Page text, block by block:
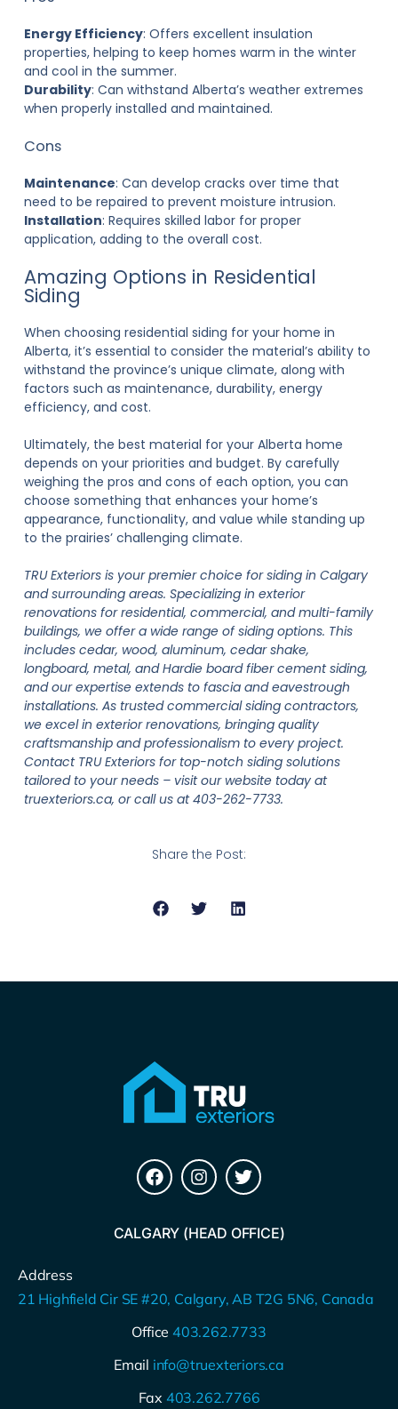
Energy Efficiency: Offers excellent insulation
properties, helping to keep homes warm in the winter
and cool in the summer.
Durability: Can withstand Alberta’s weather extremes
when properly installed and maintained.
Cons
Maintenance: Can develop cracks over time that
need to be repaired to prevent moisture intrusion.
Installation: Requires skilled labor for proper
application, adding to the overall cost.
Amazing Options in Residential
Siding
When choosing residential siding for your home in
Alberta, it’s essential to consider the material’s ability to
withstand the province’s unique climate, along with
factors such as maintenance, durability, energy
efficiency, and cost.
Ultimately, the best material for your Alberta home
depends on your priorities and budget. By carefully
weighing the pros and cons of each option, you can
choose something that enhances your home’s
appearance, functionality, and value while standing up
to the prairies’ challenging climate.
TRU Exteriors is your premier choice for siding in Calgary
and surrounding areas. Specializing in exterior
renovations for residential, commercial, and multi-family
buildings, we offer a wide range of siding options. This
includes cedar, wood, aluminum, cedar shake,
longboard, metal, and Hardie board fiber cement siding,
and our expertise extends to fascia and eavestrough
installations. As trusted commercial siding contractors,
we excel in exterior renovations, bringing quality
craftsmanship and professionalism to every project.
Contact TRU Exteriors for top-notch siding solutions
tailored to your needs – visit our website today at
truexteriors.ca, or call us at 403-262-7733.
Share the Post:
CALGARY (HEAD OFFICE)
Address
21 Highfield Cir SE #20, Calgary, AB T2G 5N6, Canada
Office 403.262.7733
Email info@truexteriors.ca
Fax 403.262.7766